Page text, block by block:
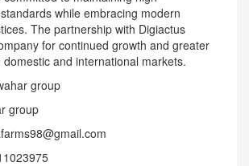
while embracing modern
The partnership with Digiactus
for continued growth and greater
domestic and international markets.
group
group